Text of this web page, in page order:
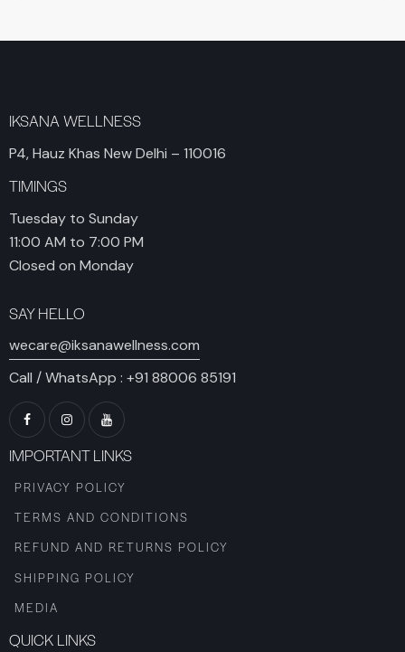
IKSANA WELLNESS
P4, Hauz Khas New Delhi – 110016
TIMINGS
Tuesday to Sunday
11:00 AM to 7:00 PM
Closed on Monday
SAY HELLO
wecare@iksanawellness.com
Call / WhatsApp : +91 88006 85191
IMPORTANT LINKS
PRIVACY POLICY
TERMS AND CONDITIONS
REFUND AND RETURNS POLICY
SHIPPING POLICY
MEDIA
QUICK LINKS